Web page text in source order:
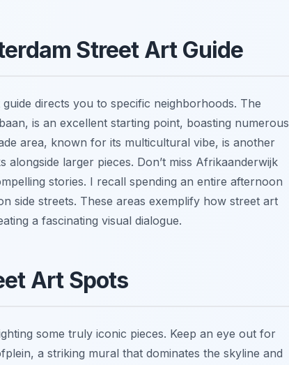
Street Art Guide
directs you to specific neighborhoods. The
is an excellent starting point, boasting numerous
area, known for its multicultural vibe, is another
larger pieces. Don’t miss Afrikaanderwijk
stories. I recall spending an entire afternoon
side streets. These areas exemplify how street art
a fascinating visual dialogue.
Art Spots
some truly iconic pieces. Keep an eye out for
a striking mural that dominates the skyline and